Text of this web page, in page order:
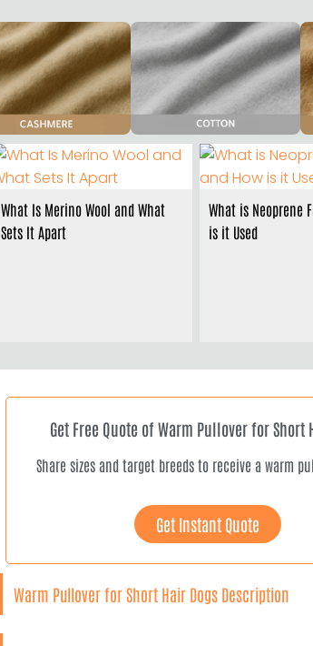
What Is Merino Wool and What
Sets It Apart
What is Neoprene
is it Used
Get Free Quote of Warm Pullover for Short
Share sizes and target breeds to receive a warm
Get Instant Quote
Warm Pullover for Short Hair Dogs Description